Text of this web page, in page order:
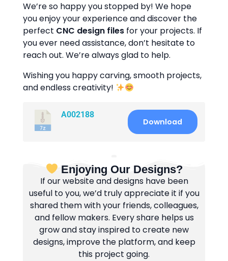
We’re so happy you stopped by! We hope
you enjoy your experience and discover the
perfect CNC design files for your projects. If
you ever need assistance, don’t hesitate to
reach out. We’re always glad to help.
Wishing you happy carving, smooth projects,
and endless creativity!
A002188
Download
Enjoying Our Designs?
If our website and designs have been
useful to you, we’d truly appreciate it if you
shared them with your friends, colleagues,
and fellow makers. Every share helps us
grow and stay inspired to create new
designs, improve the platform, and keep
this project going.